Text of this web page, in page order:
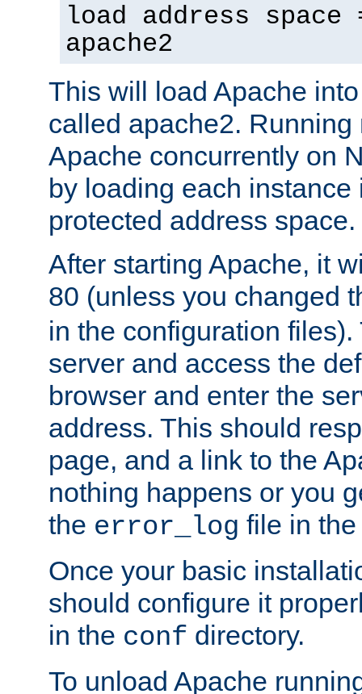
load address space
apache2
This will load Apache
called apache2.
Apache concurrently on
by loading each instance
protected address space.
After starting Apache, it
80 (unless you changed
in the configuration files).
server and access the
browser and enter the
address. This should
page, and a link to the
nothing happens or you
the error_log file in
Once your basic
should configure it
in the conf directory.
To unload Apache